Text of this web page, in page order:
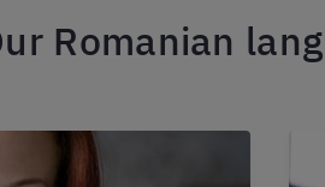
Romanian